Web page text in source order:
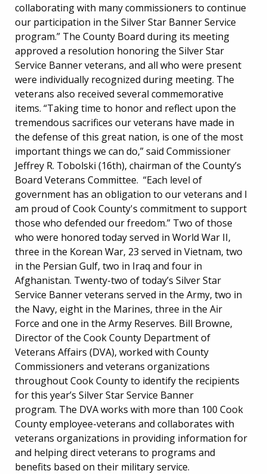
collaborating with many commissioners to continue
our participation in the Silver Star Banner Service
program.” The County Board during its meeting
approved a resolution honoring the Silver Star
Service Banner veterans, and all who were present
were individually recognized during meeting. The
veterans also received several commemorative
items. “Taking time to honor and reflect upon the
tremendous sacrifices our veterans have made in
the defense of this great nation, is one of the most
important things we can do,” said Commissioner
Jeffrey R. Tobolski (16th), chairman of the County’s
Board Veterans Committee. “Each level of
government has an obligation to our veterans and I
am proud of Cook County's commitment to support
those who defended our freedom.” Two of those
who were honored today served in World War II,
three in the Korean War, 23 served in Vietnam, two
in the Persian Gulf, two in Iraq and four in
Afghanistan. Twenty-two of today’s Silver Star
Service Banner veterans served in the Army, two in
the Navy, eight in the Marines, three in the Air
Force and one in the Army Reserves. Bill Browne,
Director of the Cook County Department of
Veterans Affairs (DVA), worked with County
Commissioners and veterans organizations
throughout Cook County to identify the recipients
for this year’s Silver Star Service Banner
program. The DVA works with more than 100 Cook
County employee-veterans and collaborates with
veterans organizations in providing information for
and helping direct veterans to programs and
benefits based on their military service.